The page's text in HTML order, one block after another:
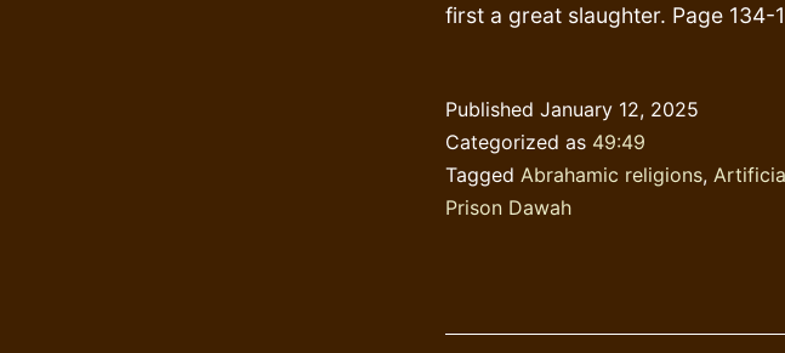
first a great slaughter. Page 134-
Published January 12, 2025
Categorized as 49:49
Tagged Abrahamic religions,
Prison Dawah